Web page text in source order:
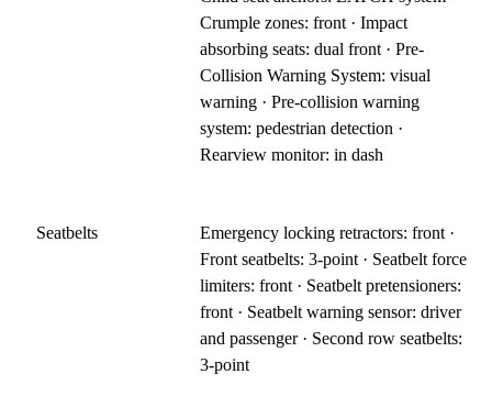
Crumple zones: front · Impact
absorbing seats: dual front · Pre-
Collision Warning System: visual
warning · Pre-collision warning
system: pedestrian detection ·
Rearview monitor: in dash
Seatbelts
Emergency locking retractors: front ·
Front seatbelts: 3-point · Seatbelt force
limiters: front · Seatbelt pretensioners:
front · Seatbelt warning sensor: driver
and passenger · Second row seatbelts:
3-point